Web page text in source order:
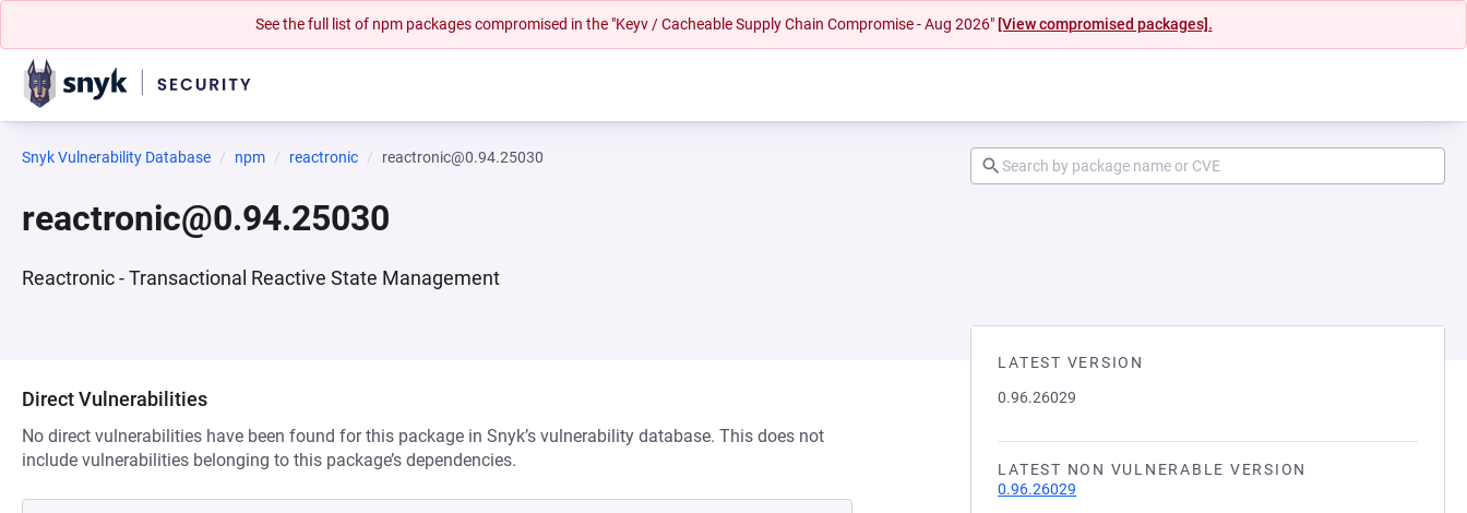
See the full list of npm packages compromised in the "Keyv / Cacheable Supply Chain Compromise - Aug 2026" [View compromised packages].
Snyk Vulnerability Database npm reactronic reactronic@0.94.25030
reactronic@0.94.25030
Reactronic - Transactional Reactive State Management
LATEST VERSION
0.96.26029
LATEST NON VULNERABLE VERSION
0.96.26029
Direct Vulnerabilities
No direct vulnerabilities have been found for this package in Snyk’s vulnerability database. This does not
include vulnerabilities belonging to this package’s dependencies.